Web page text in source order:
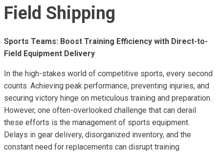
Field Shipping
Sports Teams: Boost Training Efficiency with Direct-to-
Field Equipment Delivery
In the high-stakes world of competitive sports, every second
counts. Achieving peak performance, preventing injuries, and
securing victory hinge on meticulous training and preparation.
However, one often-overlooked challenge that can derail
these efforts is the management of sports equipment.
Delays in gear delivery, disorganized inventory, and the
constant need for replacements can disrupt training